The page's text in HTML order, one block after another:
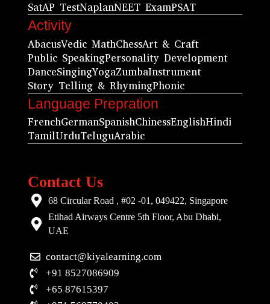
SatAP TestNaplanNEET ExamPSAT
Activity
AbacusVedic MathChessArt & Craft
Public SpeakingPersonality Development
DanceSingingYogaZumbaInstrument
Story Telling & RhymingPhonic
Language Prepration
FrenchGermanSpanishChinessEnglishHindi
TamilUrduTeluguArabic
Contact Us
68 Circular Road , #02 -01, 049422, Singapore
Etihad Airways Centre 5th Floor, Abu Dhabi,
UAE
contact@kiyalearning.com
+91 8527086909
+65 87615397